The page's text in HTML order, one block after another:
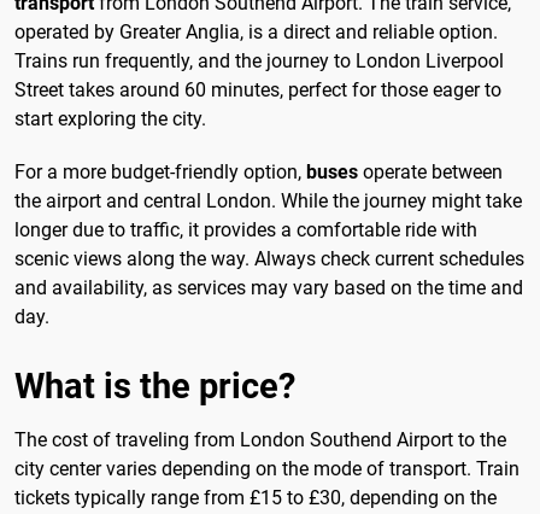
operated by Greater Anglia, is a direct and reliable option.
Trains run frequently, and the journey to London Liverpool
Street takes around 60 minutes, perfect for those eager to
start exploring the city.
For a more budget-friendly option, buses operate between
the airport and central London. While the journey might take
longer due to traffic, it provides a comfortable ride with
scenic views along the way. Always check current schedules
and availability, as services may vary based on the time and
day.
What is the price?
The cost of traveling from London Southend Airport to the
city center varies depending on the mode of transport. Train
tickets typically range from £15 to £30, depending on the